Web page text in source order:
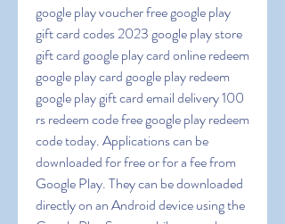
google play voucher free google play
gift card codes 2023 google play store
gift card google play card online redeem
google play card google play redeem
google play gift card email delivery 100
rs redeem code free google play redeem
code today. Applications can be
downloaded for free or for a fee from
Google Play. They can be downloaded
directly on an Android device using the